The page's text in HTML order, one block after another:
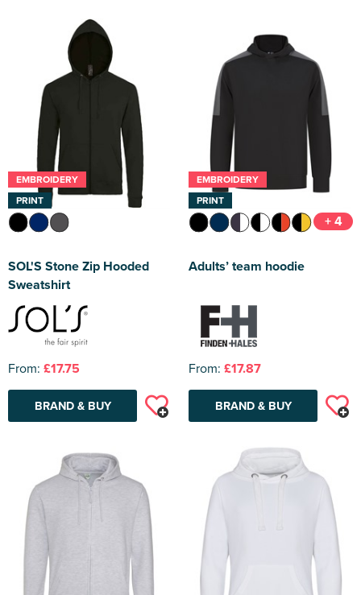
EMBROIDERY
PRINT
SOL'S Stone Zip Hooded
Sweatshirt
From: £17.75
BRAND & BUY
EMBROIDERY
PRINT
+ 4
Adults’ team hoodie
From: £17.87
BRAND & BUY